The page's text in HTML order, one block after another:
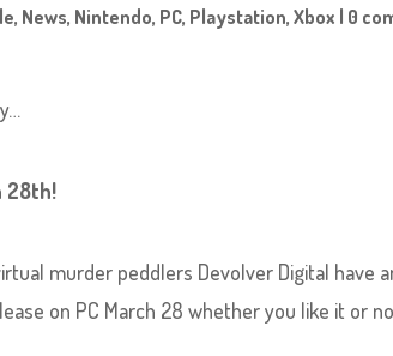
, News, Nintendo, PC, Playstation,Xbox | 0
28th!
murder peddlers Devolver Digital have
on PC March 28 whether you like it or